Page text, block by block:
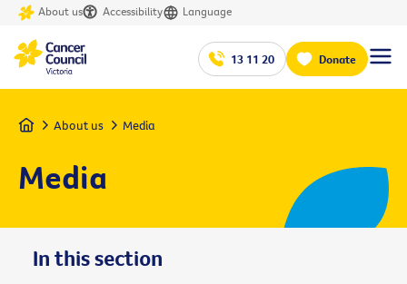
About us Accessibility Language
13 11 20 Donate
Home About us Media
Media
In this section